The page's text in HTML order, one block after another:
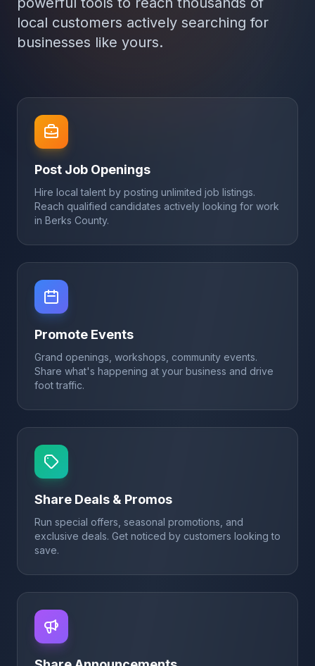
local customers actively searching for
businesses like yours.
Post Job Openings
Hire local talent by posting unlimited job listings.
Reach qualified candidates actively looking for work
in Berks County.
Promote Events
Grand openings, workshops, community events.
Share what's happening at your business and drive
foot traffic.
Share Deals & Promos
Run special offers, seasonal promotions, and
exclusive deals. Get noticed by customers looking to
save.